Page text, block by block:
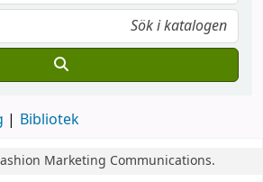
Bibliotek
Marketing Communications.